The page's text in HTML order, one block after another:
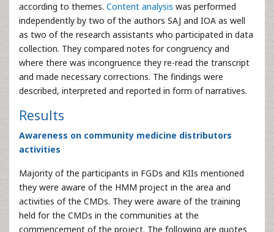
according to themes. Content analysis was performed
independently by two of the authors SAJ and IOA as well
as two of the research assistants who participated in data
collection. They compared notes for congruency and
where there was incongruence they re-read the transcript
and made necessary corrections. The findings were
described, interpreted and reported in form of narratives.
Results
Awareness on community medicine distributors
activities
Majority of the participants in FGDs and KIIs mentioned
they were aware of the HMM project in the area and
activities of the CMDs. They were aware of the training
held for the CMDs in the communities at the
commencement of the project. The following are quotes